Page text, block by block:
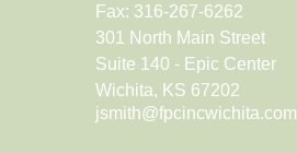
Fax: 316-267-6262
301 North Main Street
Suite 140 - Epic Center
Wichita, KS 67202
jsmith@fpcincwichita.com